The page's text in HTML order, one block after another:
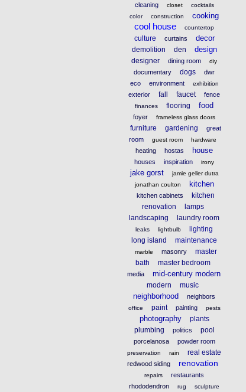
cleaning closet
cocktails
color
construction cooking
cool house countertop
culture curtains decor
demolition den design
designer dining room diy
documentary dogs
dwr
eco
environment exhibition
exterior fall faucet fence
finances flooring food
foyer frameless glass doors
furniture gardening
great
room
guest room hardware
heating hostas house
houses inspiration irony
jake gorst
jamie geller dutra
jonathan coulton
kitchen
kitchen cabinets
kitchen
renovation
lamps
landscaping
laundry room
leaks lightbulb
lighting
long island
maintenance
marble masonry
master
bath
master bedroom
media mid-century modern
modern music
neighborhood neighbors
office paint painting pests
photography
plants
plumbing
politics pool
porcelanosa powder room
preservation rain real estate
redwood siding renovation
repairs
restaurants
rhododendron
rug sculpture